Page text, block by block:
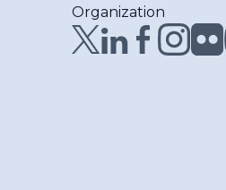
Organization